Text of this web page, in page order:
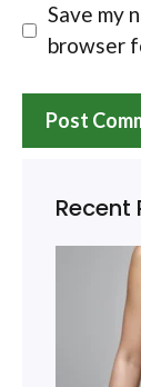
Save my
browser
Recent